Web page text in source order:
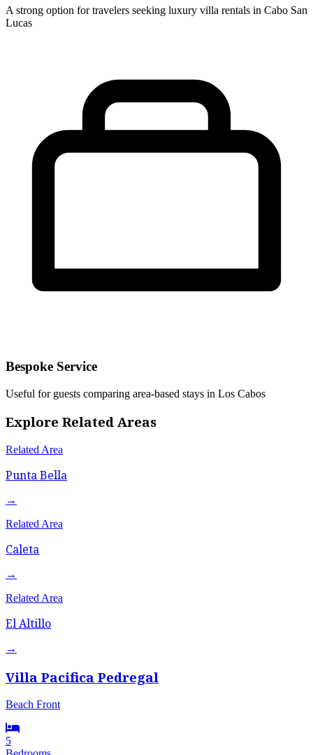
A strong option for travelers seeking luxury villa rentals in Cabo San
Lucas
Bespoke Service
Useful for guests comparing area-based stays in Los Cabos
Explore Related Areas
Related Area
Punta Bella
→
Related Area
Caleta
→
Related Area
El Altillo
→
Villa Pacifica Pedregal
Beach Front
5